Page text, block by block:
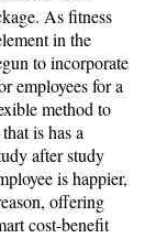
As fitness
in the
to incorporate
employees for a
method to
is has a
after study
is happier,
offering
cost-benefit